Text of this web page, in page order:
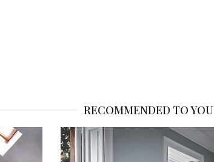
RECOMMENDED TO YOU